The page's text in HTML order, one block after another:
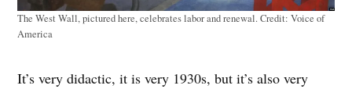
The West Wall, pictured here, celebrates labor and renewal.Credit: Voice of
America
It’s very didactic, it is very 1930s, but it’s also very